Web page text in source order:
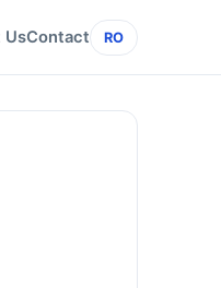
UsContact RO